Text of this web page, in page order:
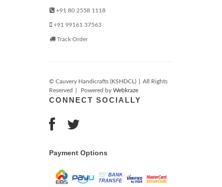
+91 80 2558 1118
+91 99161 37563
Track Order
© Cauvery Handicrafts (KSHDCL)
All Rights
Reserved
Powered by Webkraze
CONNECT SOCIALLY
Payment Options